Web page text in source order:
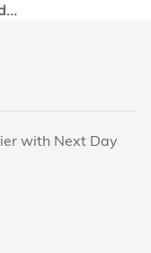
with Next Day